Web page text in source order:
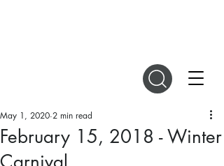
February 15, 2018 - Winter
May 1, 2020 2 min read